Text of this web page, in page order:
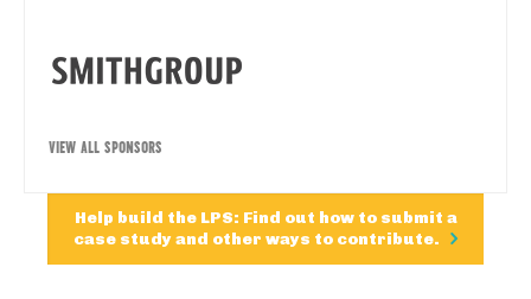
VIEW ALL SPONSORS
Help build the LPS: Find out how to submit a
case study and other ways to contribute.